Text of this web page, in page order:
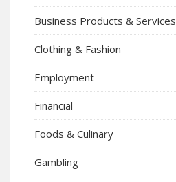
Business Products & Services
Clothing & Fashion
Employment
Financial
Foods & Culinary
Gambling